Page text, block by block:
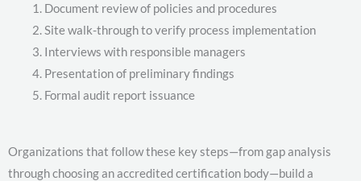
Document review of policies and procedures
Site walk-through to verify process implementation
Interviews with responsible managers
Presentation of preliminary findings
Formal audit report issuance
Organizations that follow these key steps—from gap analysis
through choosing an accredited certification body—build a